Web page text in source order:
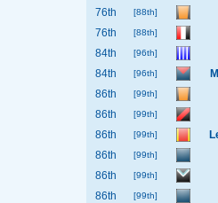
76th [88th]
76th [88th]
84th [96th]
84th [96th]
86th
[99th]
86th [99th]
86th [99th]
86th
[99th]
86th [99th]
86th [99th]